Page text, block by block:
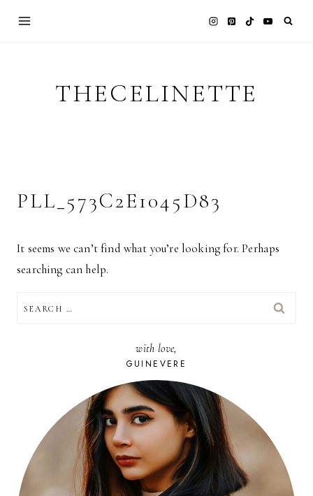
THECELINETTE
PLL_573C2E1045D83
It seems we can’t find what you’re looking for. Perhaps
searching can help.
FOR:
with love,
GUINEVERE